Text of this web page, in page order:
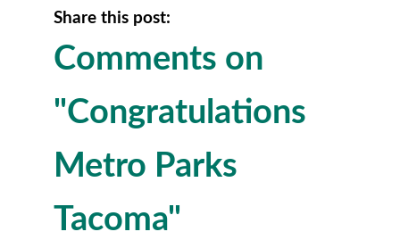
Share this post:
Comments on
"Congratulations
Metro Parks
Tacoma"